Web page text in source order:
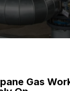
Gas